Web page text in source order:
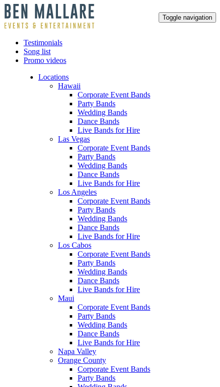
Toggle navigation
Testimonials
Song list
Promo videos
Locations
Hawaii
Corporate Event Bands
Party Bands
Wedding Bands
Dance Bands
Live Bands for Hire
Las Vegas
Corporate Event Bands
Party Bands
Wedding Bands
Dance Bands
Live Bands for Hire
Los Angeles
Corporate Event Bands
Party Bands
Wedding Bands
Dance Bands
Live Bands for Hire
Los Cabos
Corporate Event Bands
Party Bands
Wedding Bands
Dance Bands
Live Bands for Hire
Maui
Corporate Event Bands
Party Bands
Wedding Bands
Dance Bands
Live Bands for Hire
Napa Valley
Orange County
Corporate Event Bands
Party Bands